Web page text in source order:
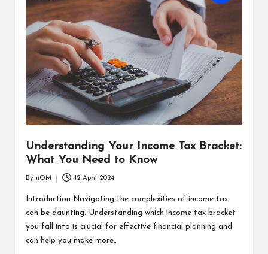
Understanding Your Income Tax Bracket:
What You Need to Know
By nOM 12 April 2024
Introduction Navigating the complexities of income tax
can be daunting. Understanding which income tax bracket
you fall into is crucial for effective financial planning and
can help you make more…